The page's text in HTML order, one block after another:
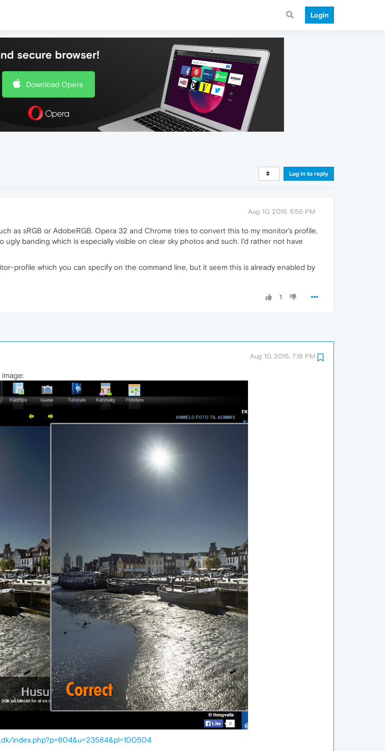
Login
secure browser!
Download Opera
Log in to reply
Aug 10, 2015, 6:55 PM
as sRGB or AdobeRGB. Opera 32 and Chrome tries to convert this to my monitor's profile,
banding which is especially visible on clear sky photos and such. I'd rather not have
profile which you can specify on the command line, but it seem this is already enabled by
1
Aug 10, 2015, 7:18 PM
index.php?p=604&u=23584&pl=100504